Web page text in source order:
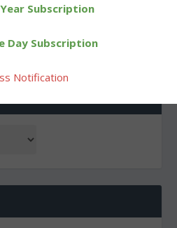
Year Subscription
Day Subscription
Notification